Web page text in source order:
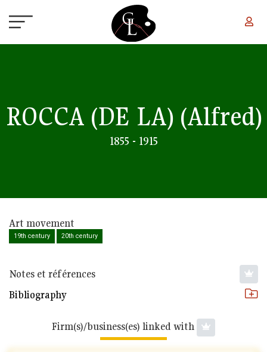
ROCCA (DE LA) (Alfred)
1855 - 1915
Art movement
19th century 20th century
Notes et références
Bibliography
Firm(s)/business(es) linked with